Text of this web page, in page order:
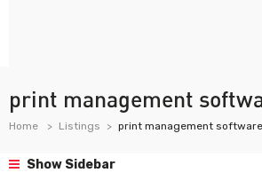
print management
Home Listings print management software
Show Sidebar